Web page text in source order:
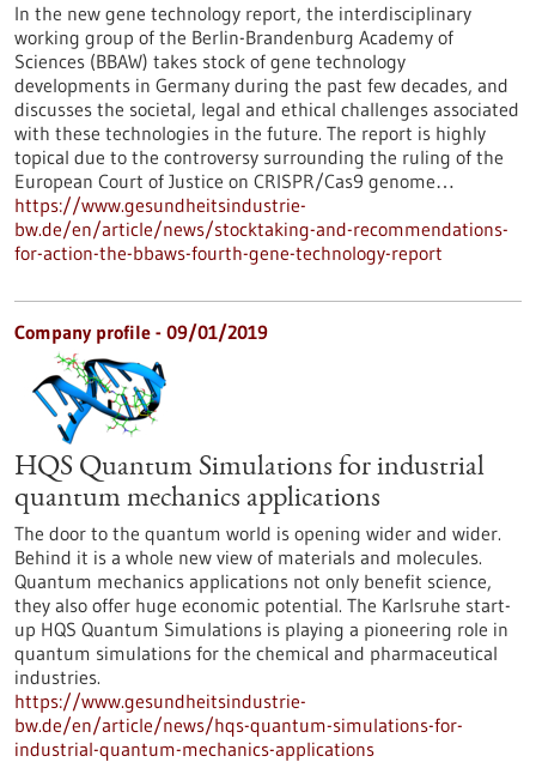
In the new gene technology report, the interdisciplinary
working group of the Berlin-Brandenburg Academy of
Sciences (BBAW) takes stock of gene technology
developments in Germany during the past few decades, and
discusses the societal, legal and ethical challenges associated
with these technologies in the future. The report is highly
topical due to the controversy surrounding the ruling of the
European Court of Justice on CRISPR/Cas9 genome…
https://www.gesundheitsindustrie-
bw.de/en/article/news/stocktaking-and-recommendations-
for-action-the-bbaws-fourth-gene-technology-report
Company profile - 09/01/2019
HQS Quantum Simulations for industrial
quantum mechanics applications
The door to the quantum world is opening wider and wider.
Behind it is a whole new view of materials and molecules.
Quantum mechanics applications not only benefit science,
they also offer huge economic potential. The Karlsruhe start-
up HQS Quantum Simulations is playing a pioneering role in
quantum simulations for the chemical and pharmaceutical
industries.
https://www.gesundheitsindustrie-
bw.de/en/article/news/hqs-quantum-simulations-for-
industrial-quantum-mechanics-applications